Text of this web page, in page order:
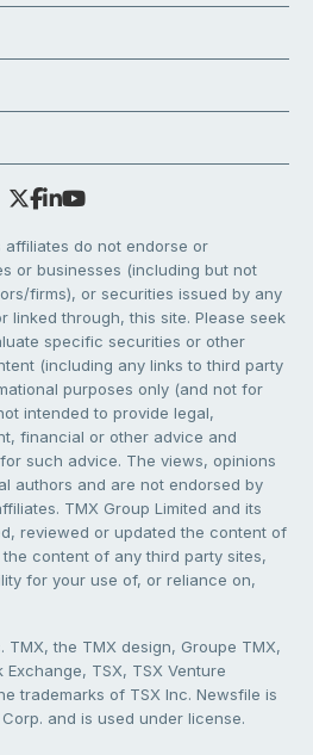
affiliates do not endorse or
or businesses (including but not
firms), or securities issued by any
linked through, this site. Please seek
specific securities or other
(including any links to third party
purposes only (and not for
intended to provide legal,
financial or other advice and
such advice. The views, opinions
authors and are not endorsed by
TMX Group Limited and its
reviewed or updated the content of
content of any third party sites,
for your use of, or reliance on,
the TMX design, Groupe TMX,
TSX, TSX Venture
trademarks of TSX Inc. Newsfile is
and is used under license.